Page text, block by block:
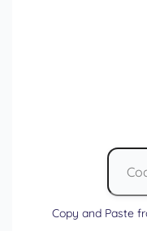
Copy and Paste